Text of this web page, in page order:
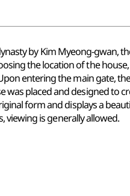
by Kim Myeong-gwan,
the location of the
entering the main gate,
was placed and designed to
form and displays a
is generally allowed.